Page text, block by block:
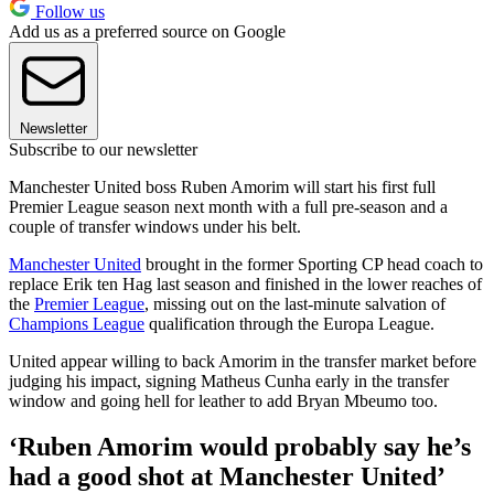
Follow us
Add us as a preferred source on Google
Newsletter
Subscribe to our newsletter
Manchester United boss Ruben Amorim will start his first full
Premier League season next month with a full pre-season and a
couple of transfer windows under his belt.
Manchester United brought in the former Sporting CP head coach to
replace Erik ten Hag last season and finished in the lower reaches of
the Premier League, missing out on the last-minute salvation of
Champions League qualification through the Europa League.
United appear willing to back Amorim in the transfer market before
judging his impact, signing Matheus Cunha early in the transfer
window and going hell for leather to add Bryan Mbeumo too.
‘Ruben Amorim would probably say he’s
had a good shot at Manchester United’